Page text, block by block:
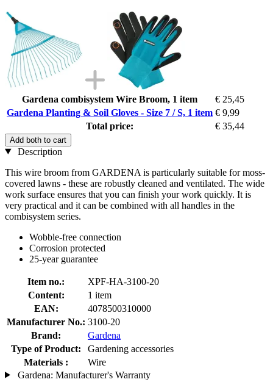
Gardena combisystem Wire Broom, 1 item
€ 25,45
Gardena Planting & Soil Gloves - Size 7 / S, 1 item € 9,99
Total price:
€ 35,44
Add both to cart
Description
This wire broom from GARDENA is particularly suitable for moss-
covered lawns - these are robustly cleaned and ventilated. The wide
work surface ensures that you can finish your work quickly. It is
very practical and it can be combined with all handles in the
combisystem series.
Wobble-free connection
Corrosion protected
25-year guarantee
Item no.:
XPF-HA-3100-20
Content:
1 item
EAN:
4078500310000
Manufacturer No.: 3100-20
Brand:
Gardena
Type of Product:
Gardening accessories
Materials :
Wire
Gardena: Manufacturer's Warranty